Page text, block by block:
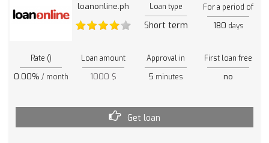
loanonline.ph Loan type
Short term
For a period of
180 days
Rate ()
0.00% / month
Loan amount
1000 $
Approval in
5 minutes
First loan free
no
Get loan